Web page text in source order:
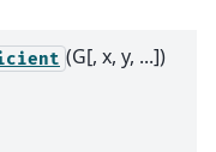
(G[, x, y, ...])